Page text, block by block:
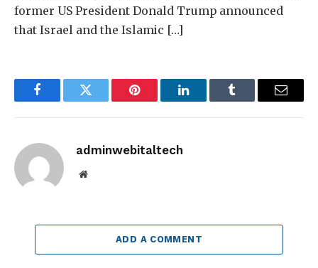
former US President Donald Trump announced
that Israel and the Islamic […]
FacebookTwitter Pinterest LinkedInTumblr Email
adminwebitaltech
Website
ADD A COMMENT